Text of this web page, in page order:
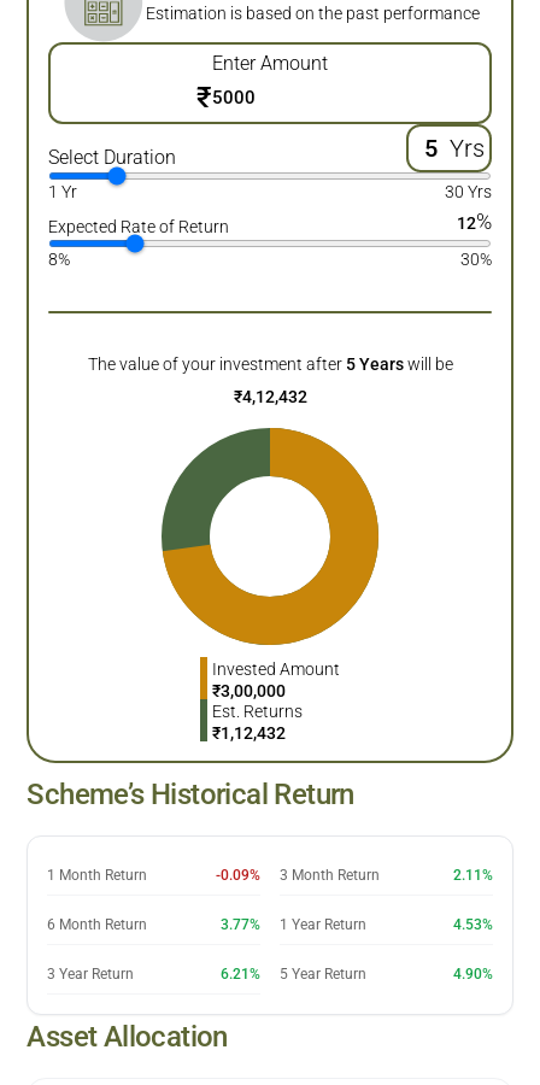
Estimation is based on the past performance
Enter Amount
₹
Select Duration Yrs
1 Yr
30 Yrs
Expected Rate of Return
12%
8% 30%
The value of your investment after 5 Years will be
₹4,12,432
Invested Amount
₹3,00,000
Est. Returns
₹1,12,432
Scheme’s Historical Return
1 Month Return -0.09% 3 Month Return 2.11%
6 Month Return 3.77% 1 Year Return 4.53%
3 Year Return 6.21% 5 Year Return 4.90%
Asset Allocation